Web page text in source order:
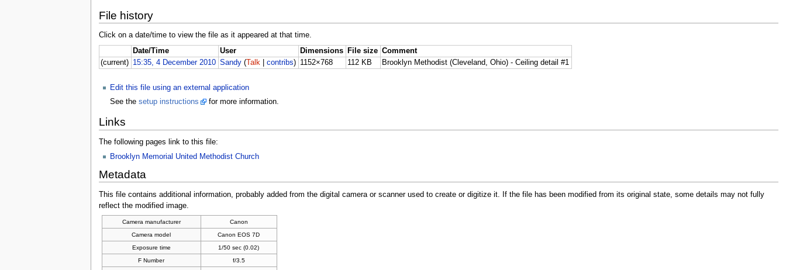
File history
Click on a date/time to view the file as it appeared at that time.
Date/Time
User Dimensions File size Comment
(current) 15:35, 4 December 2010 Sandy (Talk |contribs) 1152×768 112 KB Brooklyn Methodist (Cleveland, Ohio) - Ceiling detail #1
Edit this file using an external application
See the setup instructions for more information.
Links
The following pages link to this file:
Brooklyn Memorial United Methodist Church
Metadata
This file contains additional information, probably added from the digital camera or scanner used to create or digitize it. If the file has been modified from its original state, some details may not fully
reflect the modified image.
Camera manufacturer
Canon
Camera model
Canon EOS 7D
Exposure time
1/50 sec (0.02)
F Number
f/3.5